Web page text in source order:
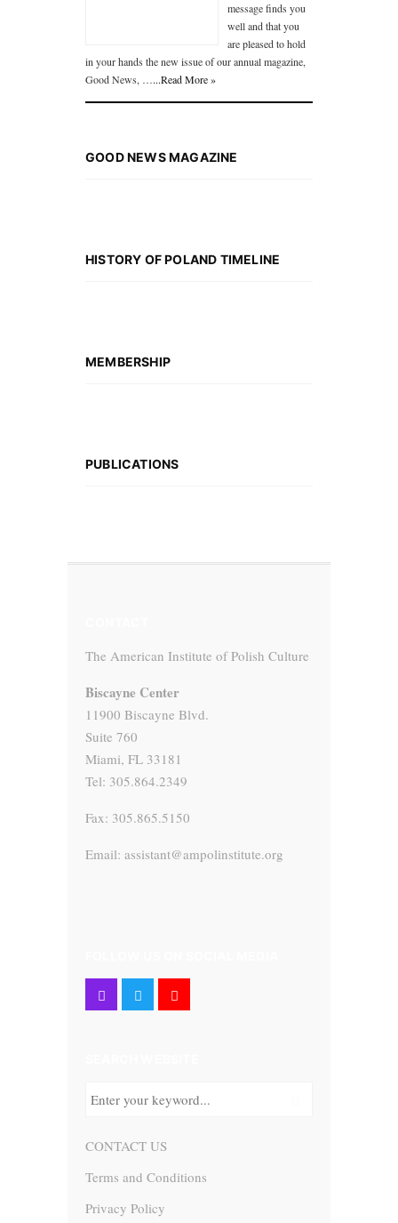
message finds you
well and that you
are pleased to hold
in your hands the new issue of our annual magazine,
Good News, …...Read More »
GOOD NEWS MAGAZINE
HISTORY OF POLAND TIMELINE
MEMBERSHIP
PUBLICATIONS
The American Institute of Polish Culture
Biscayne Center
11900 Biscayne Blvd.
Suite 760
Miami, FL 33181
Tel: 305.864.2349
Fax: 305.865.5150
Email: assistant@ampolinstitute.org
CONTACT US
Terms and Conditions
Privacy Policy